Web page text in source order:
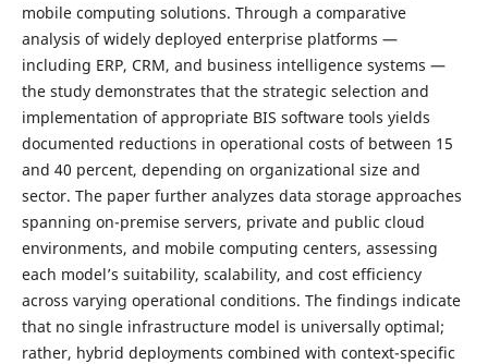
mobile computing solutions. Through a comparative
analysis of widely deployed enterprise platforms —
including ERP, CRM, and business intelligence systems —
the study demonstrates that the strategic selection and
implementation of appropriate BIS software tools yields
documented reductions in operational costs of between 15
and 40 percent, depending on organizational size and
sector. The paper further analyzes data storage approaches
spanning on-premise servers, private and public cloud
environments, and mobile computing centers, assessing
each model’s suitability, scalability, and cost efficiency
across varying operational conditions. The findings indicate
that no single infrastructure model is universally optimal;
rather, hybrid deployments combined with context-specific